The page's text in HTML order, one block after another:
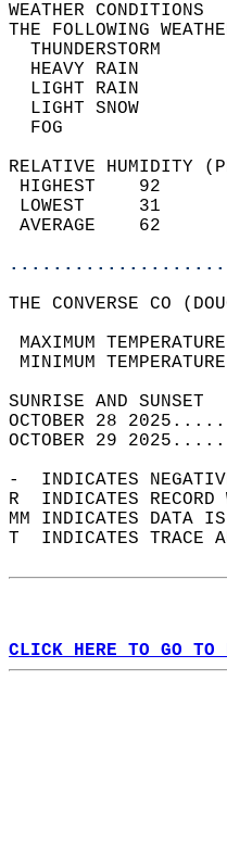
THE
RELATIVE HUMIDITY
THE CONVERSE CO
MAXIMUM
MINIMUM
OCTOBER 28
OCTOBER 29
-  INDICATES
R  INDICATES
MM INDICATES DATA
T  INDICATES TRACE
CLICK HERE TO GO TO